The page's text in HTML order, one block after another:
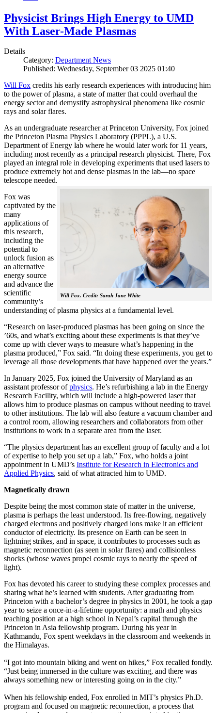
Physicist Brings High Energy to UMD
With Laser-Made Plasmas
Details
Category: Department News
Published: Wednesday, September 03 2025 01:40
Will Fox credits his early research experiences with introducing him
to the power of plasma, a state of matter that could overhaul the
energy sector and demystify astrophysical phenomena like cosmic
rays and solar flares.
As an undergraduate researcher at Princeton University, Fox joined
the Princeton Plasma Physics Laboratory (PPPL), a U.S.
Department of Energy lab where he would later work for 11 years,
including most recently as a principal research physicist. There, Fox
played an integral role in developing experiments that used lasers to
produce extremely hot and dense plasmas in the lab—no space
telescope needed.
Will Fox. Credit: Sarah Jane White
Fox was
captivated by the
many
applications of
this research,
including the
potential to
unlock fusion as
an alternative
energy source
and advance the
scientific
community’s
understanding of plasma physics at a fundamental level.
“Research on laser-produced plasmas has been going on since the
’60s, and what’s exciting about these experiments is that they’ve
come up with clever ways to measure what’s happening in the
plasma produced,” Fox said. “In doing these experiments, you get to
leverage all those developments that have happened over the years.”
In January 2025, Fox joined the University of Maryland as an
assistant professor ofphysics. He’s refurbishing a lab in the Energy
Research Facility, which will include a high-powered laser that
allows him to produce plasmas on campus without needing to travel
to other institutions. The lab will also feature a vacuum chamber and
a control room, allowing researchers and collaborators from other
institutions to work in a separate area from the laser.
“The physics department has an excellent group of faculty and a lot
of expertise to help you set up a lab,” Fox, who holds a joint
appointment in UMD’s Institute for Research in Electronics and
Applied Physics, said of what attracted him to UMD.
Magnetically drawn
Despite being the most common state of matter in the universe,
plasma is perhaps the least understood. Its free-flowing, negatively
charged electrons and positively charged ions make it an efficient
conductor of electricity. Its presence on Earth can be seen in
lightning strikes, and in space, it contributes to processes such as
magnetic reconnection (as seen in solar flares) and collisionless
shocks (whose waves propel cosmic rays to nearly the speed of
light).
Fox has devoted his career to studying these complex processes and
sharing what he’s learned with students. After graduating from
Princeton with a bachelor’s degree in physics in 2001, he took a gap
year to seize a once-in-a-lifetime opportunity: a math and physics
teaching position at a high school in Nepal’s capital through the
Princeton in Asia fellowship program. During his year in
Kathmandu, Fox spent weekdays in the classroom and weekends in
the Himalayas.
“I got into mountain biking and went on hikes,” Fox recalled fondly.
“Just being immersed in the culture was exciting, and there was
always something new or interesting going on in the city.”
When his fellowship ended, Fox enrolled in MIT’s physics Ph.D.
program and focused on magnetic reconnection, a process that